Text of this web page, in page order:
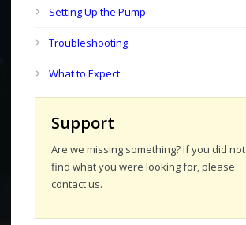
Setting Up the Pump
Troubleshooting
What to Expect
Support
Are we missing something? If you did not
find what you were looking for, please
contact us.